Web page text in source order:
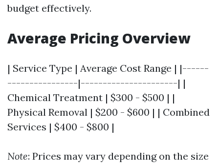
budget effectively.
Average Pricing Overview
| Service Type | Average Cost Range | |------
----------------|----------------------| |
Chemical Treatment | $300 - $500 | |
Physical Removal | $200 - $600 | | Combined
Services | $400 - $800 |
Note: Prices may vary depending on the size